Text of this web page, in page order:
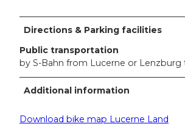
Directions & Parking facilities
Public transportation
by S-Bahn from Lucerne or Lenzburg
Additional information
Download bike map Lucerne Land